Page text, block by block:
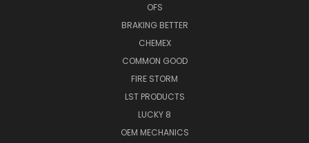
OFS
BRAKING BETTER
CHEMEX
COMMON GOOD
FIRE STORM
LST PRODUCTS
LUCKY 8
OEM MECHANICS